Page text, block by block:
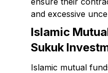
and excessive
Islamic
Sukuk
Islamic mutual